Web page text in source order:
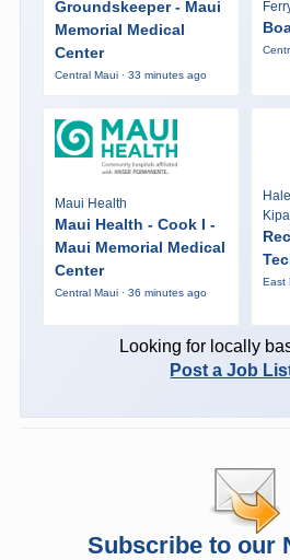
Groundskeeper - Maui
Memorial Medical
Center
Central Maui · 33 minutes ago
Maui Health
Maui Health - Cook I -
Maui Memorial Medical
Center
Central Maui · 36 minutes ago
East
Looking for locally
Post a Job
Subscribe to our